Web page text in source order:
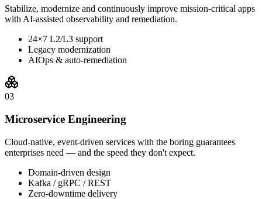
Stabilize, modernize and continuously improve mission-critical apps
with AI-assisted observability and remediation.
24×7 L2/L3 support
Legacy modernization
AIOps & auto-remediation
03
Microservice Engineering
Cloud-native, event-driven services with the boring guarantees
enterprises need — and the speed they don't expect.
Domain-driven design
Kafka / gRPC / REST
Zero-downtime delivery